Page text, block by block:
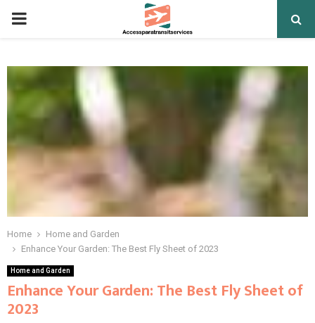
PRIMARY
Home
Home and Garden
Enhance Your Garden: The Best Fly Sheet of 2023
Home and Garden
Enhance Your Garden: The Best Fly Sheet of
2023